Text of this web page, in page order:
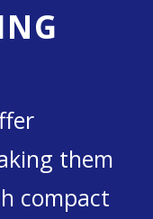
them
compact